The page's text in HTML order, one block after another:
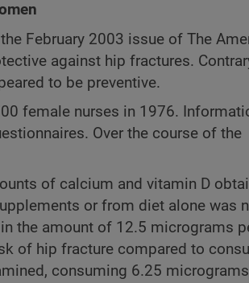
February 2003 issue of The
against hip fractures.
to be preventive.
female nurses in 1976.
Over the course of the
of calcium and vitamin D
or from diet alone was
the amount of 12.5 micrograms
of hip fracture compared to
consuming 6.25